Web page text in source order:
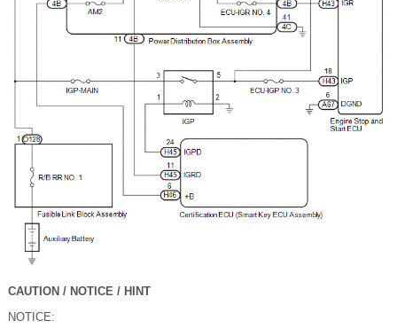
CAUTION / NOTICE / HINT
NOTICE: